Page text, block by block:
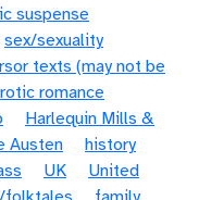
suspense
sex/sexuality
texts (may not be
romance
Harlequin Mills &
Austen
history
UK
United